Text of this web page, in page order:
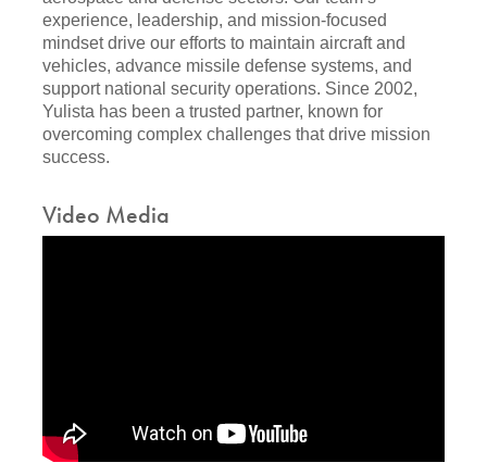
experience, leadership, and mission-focused
mindset drive our efforts to maintain aircraft and
vehicles, advance missile defense systems, and
support national security operations. Since 2002,
Yulista has been a trusted partner, known for
overcoming complex challenges that drive mission
success.
Video Media